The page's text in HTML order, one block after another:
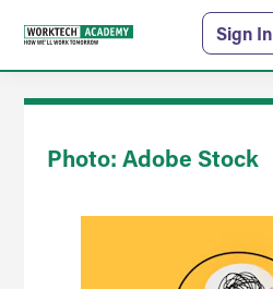
Sign In
Photo: Adobe Stock